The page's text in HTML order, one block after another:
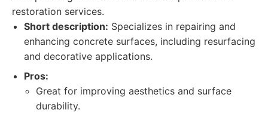
restoration services.
Short description: Specializes in repairing and
enhancing concrete surfaces, including resurfacing
and decorative applications.
Pros:
Great for improving aesthetics and surface
durability.